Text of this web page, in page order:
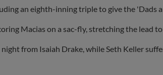
an eighth-inning triple to give the 'Dads a
Macias on a sac-fly, stretching the lead to
from Isaiah Drake, while Seth Keller